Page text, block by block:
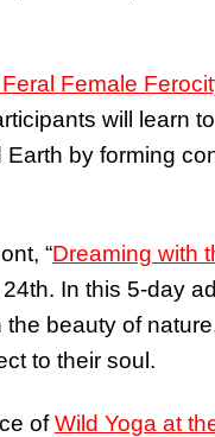
Female
will learn
by forming
“Dreaming with
In this 5-day
beauty of
to their soul.
ofWild Yoga at